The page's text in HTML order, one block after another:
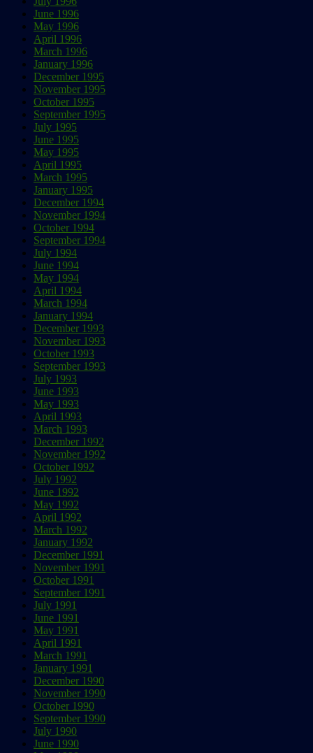
June 1996
May 1996
April 1996
March 1996
January 1996
December 1995
November 1995
October 1995
September 1995
July 1995
June 1995
May 1995
April 1995
March 1995
January 1995
December 1994
November 1994
October 1994
September 1994
July 1994
June 1994
May 1994
April 1994
March 1994
January 1994
December 1993
November 1993
October 1993
September 1993
July 1993
June 1993
May 1993
April 1993
March 1993
December 1992
November 1992
October 1992
July 1992
June 1992
May 1992
April 1992
March 1992
January 1992
December 1991
November 1991
October 1991
September 1991
July 1991
June 1991
May 1991
April 1991
March 1991
January 1991
December 1990
November 1990
October 1990
September 1990
July 1990
June 1990